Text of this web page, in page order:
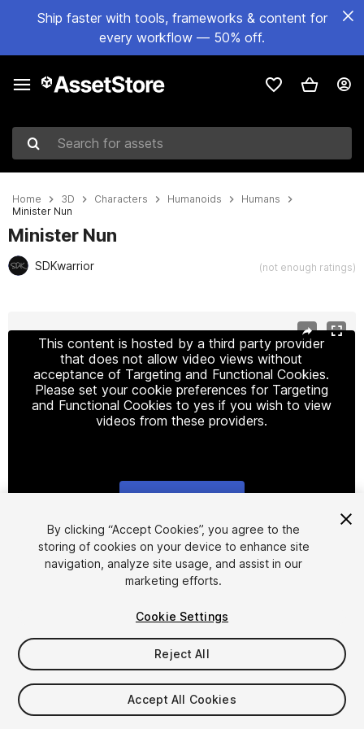
Ship faster with tools, frameworks & content for
every workflow — 50% off.
Search for assets
Home 3D Characters Humanoids
Humans
Minister Nun
Minister Nun
SDKwarrior (not enough ratings)
This content is hosted by a third party provider
that does not allow video views without
acceptance of Targeting and Functional Cookies.
Please set your cookie preferences for Targeting
and Functional Cookies to yes if you wish to view
videos from these providers.
1/28
$119.99
Taxes/VAT calculated at checkout
By clicking “Accept Cookies”, you agree to the
storing of cookies on your device to enhance site
navigation, analyze site usage, and assist in our
marketing efforts.
Cookie Settings
Reject All
Accept All Cookies